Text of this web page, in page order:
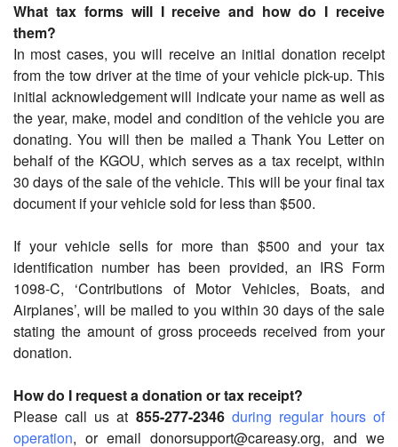
What tax forms will I receive and how do I receive
them?
In most cases, you will receive an initial donation receipt
from the tow driver at the time of your vehicle pick-up. This
initial acknowledgement will indicate your name as well as
the year, make, model and condition of the vehicle you are
donating. You will then be mailed a Thank You Letter on
behalf of the KGOU, which serves as a tax receipt, within
30 days of the sale of the vehicle. This will be your final tax
document if your vehicle sold for less than $500.
If your vehicle sells for more than $500 and your tax
identification number has been provided, an IRS Form
1098-C, ‘Contributions of Motor Vehicles, Boats, and
Airplanes’, will be mailed to you within 30 days of the sale
stating the amount of gross proceeds received from your
donation.
How do I request a donation or tax receipt?
Please call us at 855-277-2346 during regular hours of
operation, or email donorsupport@careasy.org, and we